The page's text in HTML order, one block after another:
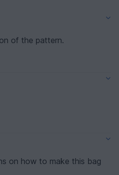
of the pattern.
on how to make this bag